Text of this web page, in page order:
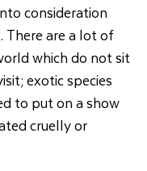
consideration
There are a lot of
which do not sit
exotic species
to put on a show
cruelly or